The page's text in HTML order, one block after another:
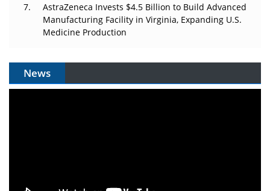
AstraZeneca Invests $4.5 Billion to Build Advanced
Manufacturing Facility in Virginia, Expanding U.S.
Medicine Production
News